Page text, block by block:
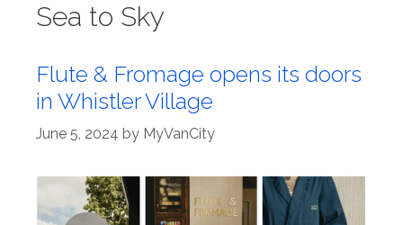
Sea to Sky
Flute & Fromage opens its doors
in Whistler Village
June 5, 2024 by MyVanCity